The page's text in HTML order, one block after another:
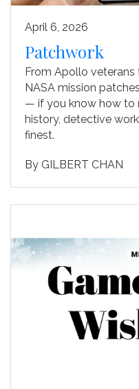
April 6, 2026
Patchwork
From Apollo veterans
NASA mission
— if you know how to
history, detective
finest.
By GILBERT CHAN